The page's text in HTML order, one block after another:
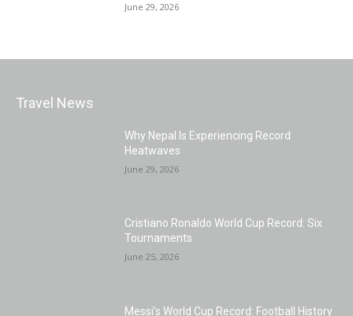
June 29, 2026
Travel News
Why Nepal Is Experiencing Record
Heatwaves
June 29, 2026
Cristiano Ronaldo World Cup Record: Six
Tournaments
June 25, 2026
Messi’s World Cup Record: Football History